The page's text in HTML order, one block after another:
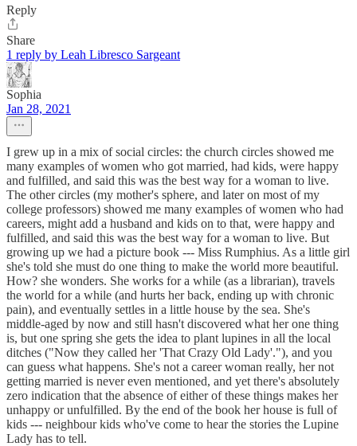
Reply
Share
1 reply by Leah Libresco Sargeant
Sophia
Jan 28, 2021
I grew up in a mix of social circles: the church circles showed me
many examples of women who got married, had kids, were happy
and fulfilled, and said this was the best way for a woman to live.
The other circles (my mother's sphere, and later on most of my
college professors) showed me many examples of women who had
careers, might add a husband and kids on to that, were happy and
fulfilled, and said this was the best way for a woman to live. But
growing up we had a picture book --- Miss Rumphius. As a little girl
she's told she must do one thing to make the world more beautiful.
How? she wonders. She works for a while (as a librarian), travels
the world for a while (and hurts her back, ending up with chronic
pain), and eventually settles in a little house by the sea. She's
middle-aged by now and still hasn't discovered what her one thing
is, but one spring she gets the idea to plant lupines in all the local
ditches ("Now they called her 'That Crazy Old Lady'."), and you
can guess what happens. She's not a career woman really, her not
getting married is never even mentioned, and yet there's absolutely
zero indication that the absence of either of these things makes her
unhappy or unfulfilled. By the end of the book her house is full of
kids --- neighbour kids who've come to hear the stories the Lupine
Lady has to tell.